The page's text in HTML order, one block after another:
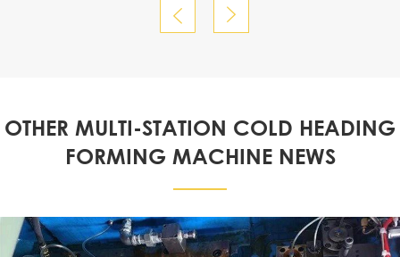
 
OTHER MULTI-STATION COLD HEADING
FORMING MACHINE NEWS